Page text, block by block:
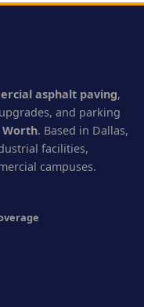
asphalt paving,
and parking
Worth. Based in Dallas,
facilities,
campuses.